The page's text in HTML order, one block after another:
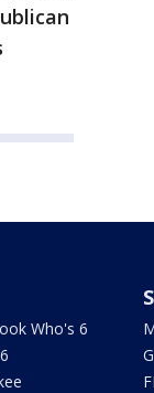
Who's 6